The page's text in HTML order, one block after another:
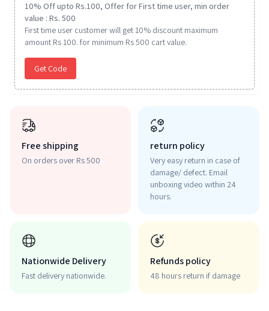
10% Off upto Rs.100, Offer for First time user, min order
value : Rs. 500
First time user customer will get 10% discount maximum
amount Rs 100. for minimum Rs 500 cart value.
Get Code
Free shipping
On orders over Rs 500
return policy
Very easy return in case of
damage/ defect. Email
unboxing video within 24
hours.
Nationwide Delivery
Fast delivery nationwide.
Refunds policy
48 hours return if damage